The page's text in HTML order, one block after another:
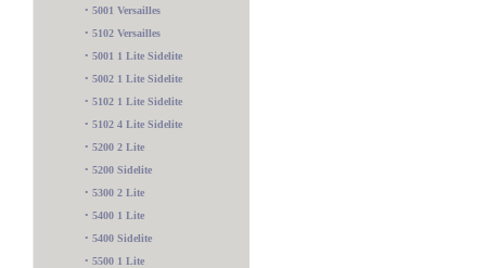
• 5001 Versailles
• 5102 Versailles
• 5001 1 Lite Sidelite
• 5002 1 Lite Sidelite
• 5102 1 Lite Sidelite
• 5102 4 Lite Sidelite
• 5200 2 Lite
• 5200 Sidelite
• 5300 2 Lite
• 5400 1 Lite
• 5400 Sidelite
• 5500 1 Lite